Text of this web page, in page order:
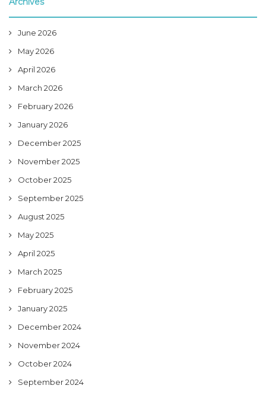
June 2026
May 2026
April 2026
March 2026
February 2026
January 2026
December 2025
November 2025
October 2025
September 2025
August 2025
May 2025
April 2025
March 2025
February 2025
January 2025
December 2024
November 2024
October 2024
September 2024